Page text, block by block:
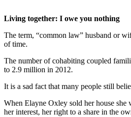
Living together: I owe you nothing
The term, “common law” husband or
of time.
The number of cohabiting coupled
to 2.9 million in 2012.
It is a sad fact that many people still
When Elayne Oxley sold her house she
her interest, her right to a share in the